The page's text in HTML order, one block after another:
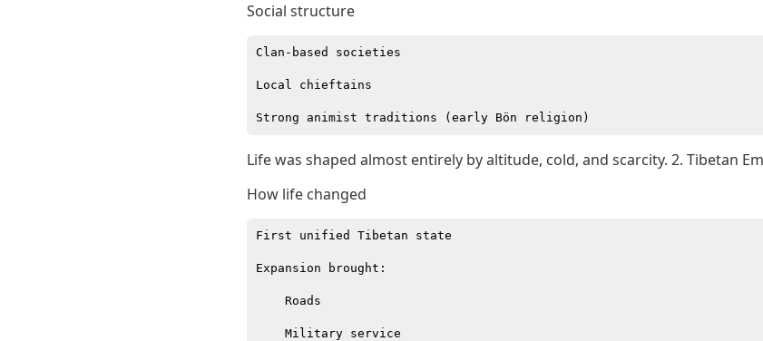
Social structure
Clan-based societies
Local chieftains
Life was shaped almost entirely by altitude, cold, and scarcity. 2. Tibetan
How life changed
First unified Tibetan state
Expansion brought:
    Roads
    Military service